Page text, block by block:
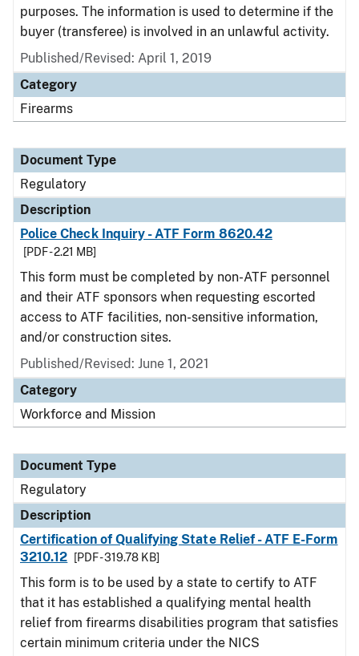
purposes. The information is used to determine if the
buyer (transferee) is involved in an unlawful activity.
Published/Revised: April 1, 2019
Category
Firearms
Document Type
Regulatory
Description
Police Check Inquiry - ATF Form 8620.42
[PDF - 2.21 MB]
This form must be completed by non-ATF personnel
and their ATF sponsors when requesting escorted
access to ATF facilities, non-sensitive information,
and/or construction sites.
Published/Revised: June 1, 2021
Category
Workforce and Mission
Document Type
Regulatory
Description
Certification of Qualifying State Relief - ATF E-Form
3210.12
[PDF - 319.78 KB]
This form is to be used by a state to certify to ATF
that it has established a qualifying mental health
relief from firearms disabilities program that satisfies
certain minimum criteria under the NICS